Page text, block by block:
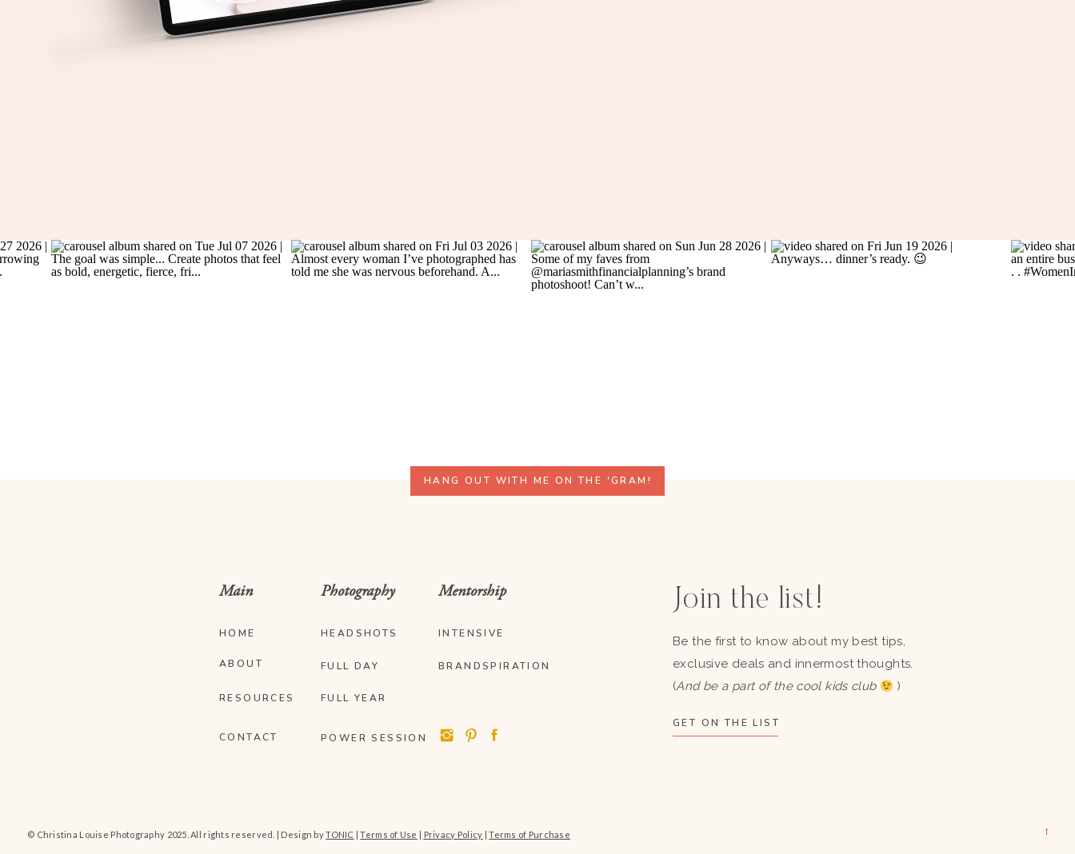
HANG OUT WITH ME ON THE 'GRAM!
HOME
ABOUT
© Christina Louise Photography 2025. All rights reserved. | Design byTONIC |Terms of Use | Privacy Policy |Terms of Purchase →
POWER SESSION
FULL DAY
INTENSIVE
BRANDSPIRATION
CONTACT
RESOURCES
Join the list!
Be the first to know about my best tips,
exclusive deals and innermost thoughts.
(And be a part of the cool kids club )
GET ON THE LIST
Main
HEADSHOTS
Photography Mentorship
FULL YEAR